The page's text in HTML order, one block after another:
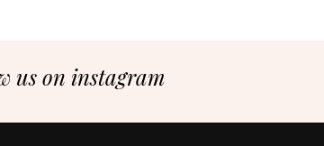
us on instagram